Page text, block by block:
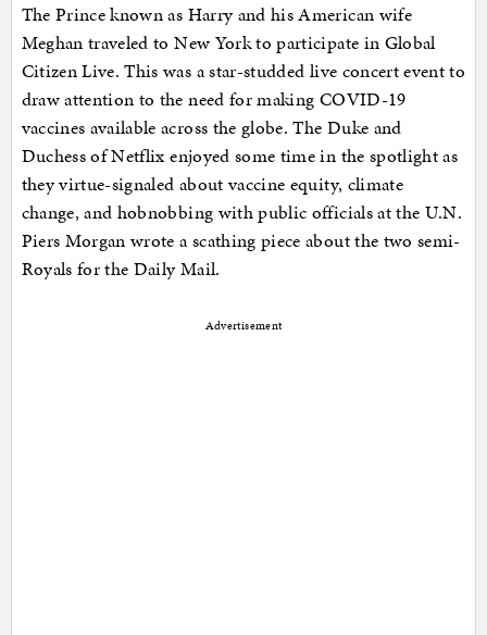
The Prince known as Harry and his American wife
Meghan traveled to New York to participate in Global
Citizen Live. This was a star-studded live concert event to
draw attention to the need for making COVID-19
vaccines available across the globe. The Duke and
Duchess of Netflix enjoyed some time in the spotlight as
they virtue-signaled about vaccine equity, climate
change, and hobnobbing with public officials at the U.N.
Piers Morgan wrote a scathing piece about the two semi-
Royals for the Daily Mail.
Advertisement